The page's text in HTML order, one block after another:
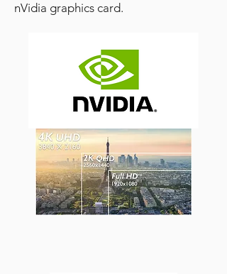
nVidia graphics card.